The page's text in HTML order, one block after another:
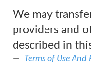
We may
providers and
described in
Terms of Use And